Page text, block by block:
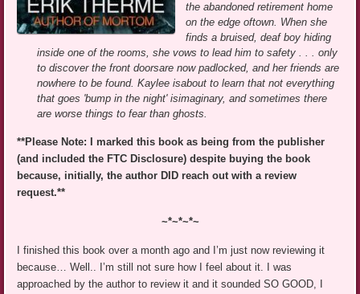
the abandoned retirement home
on the edge oftown. When she
finds a bruised, deaf boy hiding
inside one of the rooms, she vows to lead him to safety . . . only
to discover the front doorsare now padlocked, and her friends are
nowhere to be found. Kaylee isabout to learn that not everything
that goes 'bump in the night' isimaginary, and sometimes there
are worse things to fear than ghosts.
**Please Note: I marked this book as being from the publisher
(and included the FTC Disclosure) despite buying the book
because, initially, the author DID reach out with a review
request.**
~*~*~*~
I finished this book over a month ago and I’m just now reviewing it
because… Well.. I’m still not sure how I feel about it. I was
approached by the author to review it and it sounded SO GOOD, I